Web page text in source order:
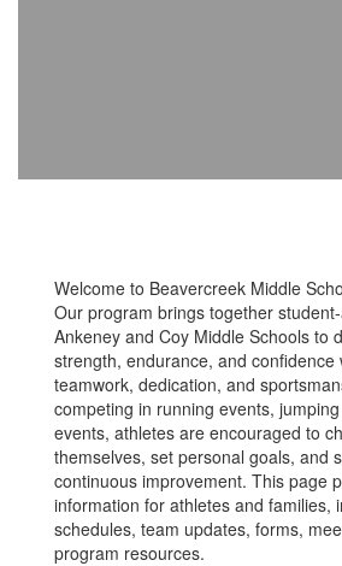
Welcome to Beavercreek Middle
Our program brings together
Ankeney and Coy Middle Schools to
strength, endurance, and confidence
teamwork, dedication, and
competing in running events,
events, athletes are encouraged to
themselves, set personal goals, and
continuous improvement. This page
information for athletes and families,
schedules, team updates, forms,
program resources.